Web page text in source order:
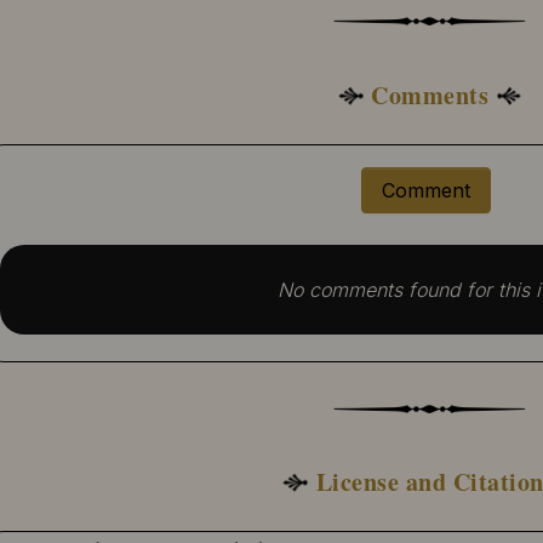
Comments
Comment
No comments found for this
License and Citation